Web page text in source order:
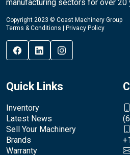
manufacturing sectors for over 20
Copyright 2023 © Coast Machinery Group
Terms & Conditions
Privacy Policy
Quick Links
Inventory
Latest News
Sell Your Machinery
Brands
Warranty